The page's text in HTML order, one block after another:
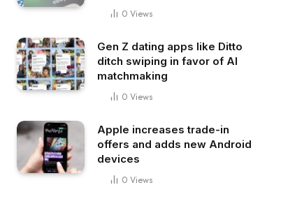
0 Views
Gen Z dating apps like Ditto
ditch swiping in favor of AI
matchmaking
0 Views
Apple increases trade-in
offers and adds new Android
devices
0 Views